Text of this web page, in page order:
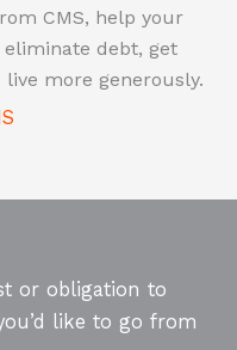
CMS, help your
debt, get
more generously.
or obligation to
like to go from